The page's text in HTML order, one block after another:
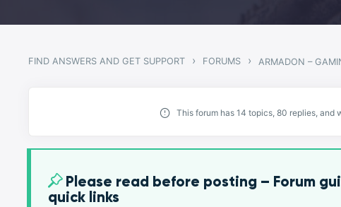
FIND ANSWERS AND GET SUPPORT › FORUMS ›
This forum has 14 topics, 80 replies, and
Please read before posting – Forum
quick links